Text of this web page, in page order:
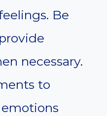
Be
necessary.
to